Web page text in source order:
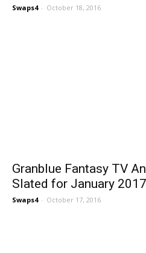
Swaps4 - October 18, 2016
Granblue Fantasy TV
Slated for January 2017
Swaps4 - October 17, 2016